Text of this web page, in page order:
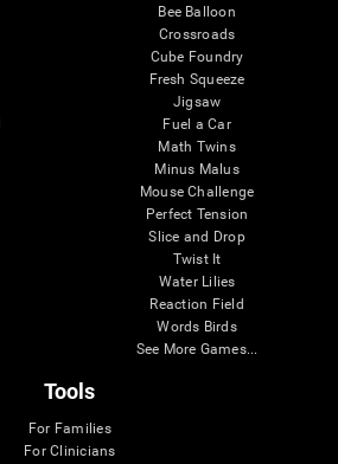
Bee Balloon
Crossroads
Cube Foundry
Fresh Squeeze
Jigsaw
Fuel a Car
Math Twins
Minus Malus
Mouse Challenge
Perfect Tension
Slice and Drop
Twist It
Water Lilies
Reaction Field
Words Birds
See More Games...
Tools
For Families
For Clinicians